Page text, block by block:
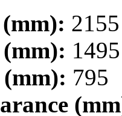
(mm): 1495
795